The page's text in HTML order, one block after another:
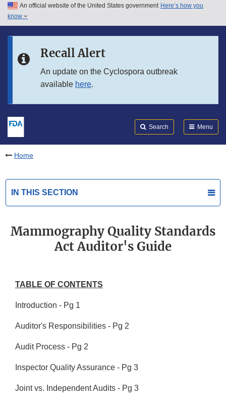
Skip to main content
Skip to in this section menu
An official website of the United States government Here’s how you
know
Recall Alert
An update on the Cyclospora outbreak
available here.
Search Menu
Home
IN THIS SECTION
Mammography Quality Standards
Act Auditor's Guide
TABLE OF CONTENTS
Introduction - Pg 1
Auditor's Responsibilities - Pg 2
Audit Process - Pg 2
Inspector Quality Assurance - Pg 3
Joint vs. Independent Audits - Pg 3